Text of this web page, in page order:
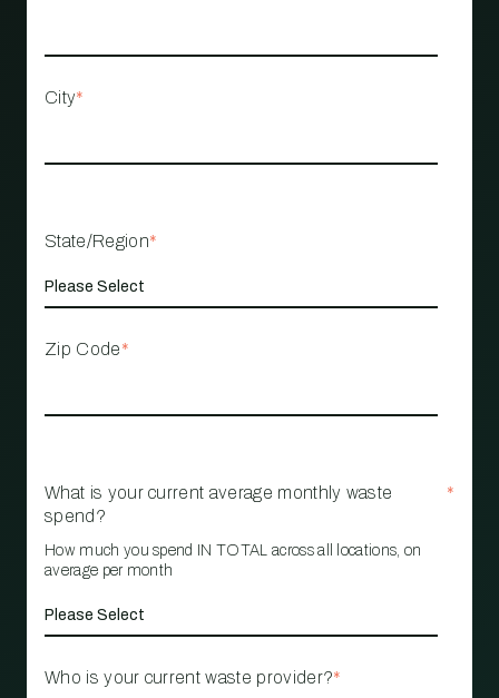
City*
State/Region*
Zip Code*
What is your current average monthly waste
spend?
*
How much you spend IN TOTAL across all locations, on
average per month
Who is your current waste provider?*